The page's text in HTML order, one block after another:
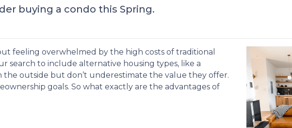
buying a condo this Spring.
feeling overwhelmed by the high costs of traditional
search to include alternative housing types, like a
the outside but don’t underestimate the value they offer.
goals. So what exactly are the advantages of